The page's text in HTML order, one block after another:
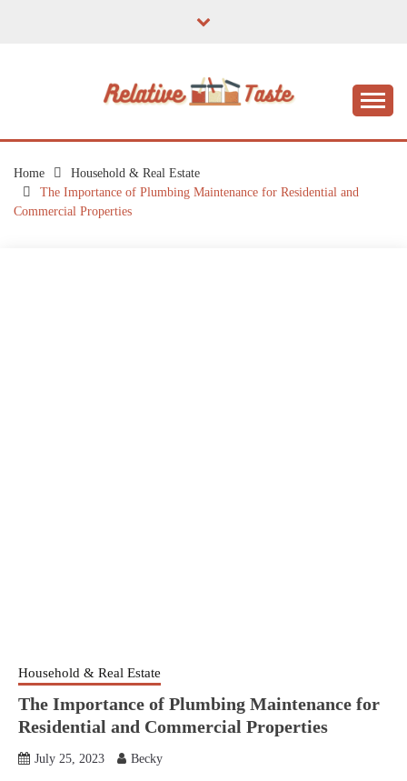
RELATIVE TASTE
Home
Household & Real Estate
The Importance of Plumbing Maintenance for Residential and
Commercial Properties
Household & Real Estate
The Importance of Plumbing Maintenance for
Residential and Commercial Properties
July 25, 2023 Becky